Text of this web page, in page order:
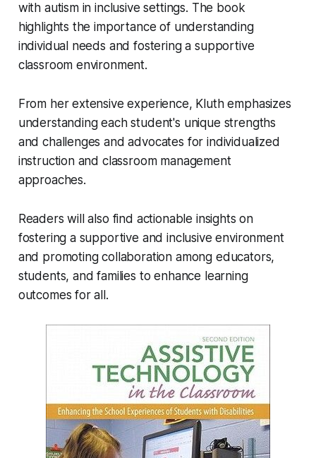
with autism in inclusive settings. The book
highlights the importance of understanding
individual needs and fostering a supportive
classroom environment.
From her extensive experience, Kluth emphasizes
understanding each student's unique strengths
and challenges and advocates for individualized
instruction and classroom management
approaches.
Readers will also find actionable insights on
fostering a supportive and inclusive environment
and promoting collaboration among educators,
students, and families to enhance learning
outcomes for all.